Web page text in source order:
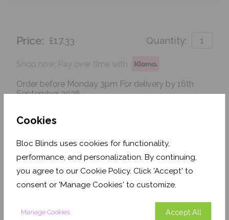
Cookies
Bloc Blinds uses cookies for functionality,
performance, and personalization. By continuing,
you agree to our Cookie Policy. Click 'Accept' to
consent or 'Manage Cookies' to customize.
Manage Cookies Accept All
Price: £17.33 Quantity:
Shop now. Pay over time with
Order before Monday 3pm For delivery by 16th
September 2026
Add To Basket
Features